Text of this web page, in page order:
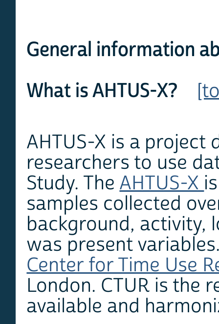
General information
What is AHTUS-X?
AHTUS-X is a
researchers to use
Study. The AHTUS-X
samples collected
background, activity,
was present
Center for Time Use
London. CTUR is the
available and